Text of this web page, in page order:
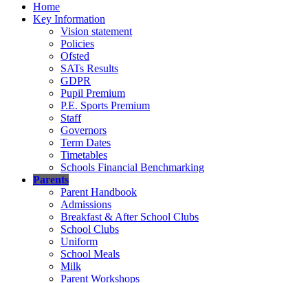
Home
Key Information
Vision statement
Policies
Ofsted
SATs Results
GDPR
Pupil Premium
P.E. Sports Premium
Staff
Governors
Term Dates
Timetables
Schools Financial Benchmarking
Parents
Parent Handbook
Admissions
Breakfast & After School Clubs
School Clubs
Uniform
School Meals
Milk
Parent Workshops